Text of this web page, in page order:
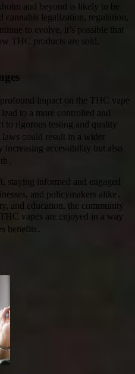
and beyond is likely to be
cannabis legalization, regulation,
to evolve, it’s possible that
THC products are sold,
impact on the THC vape
to a more controlled and
to rigorous testing and quality
could result in a wider
accessibility but also
staying informed and engaged
and policymakers alike․
and education, the community
vapes are enjoyed in a way
benefits․